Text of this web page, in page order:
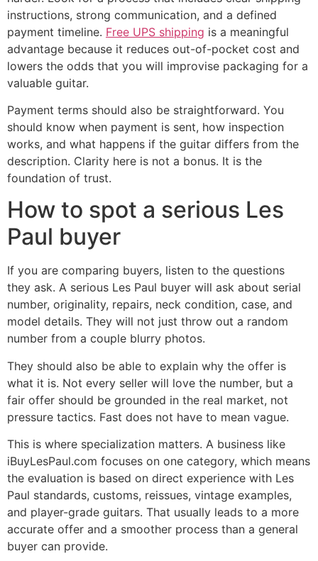
instructions, strong communication, and a defined
payment timeline. Free UPS shipping is a meaningful
advantage because it reduces out-of-pocket cost and
lowers the odds that you will improvise packaging for a
valuable guitar.
Payment terms should also be straightforward. You
should know when payment is sent, how inspection
works, and what happens if the guitar differs from the
description. Clarity here is not a bonus. It is the
foundation of trust.
How to spot a serious Les
Paul buyer
If you are comparing buyers, listen to the questions
they ask. A serious Les Paul buyer will ask about serial
number, originality, repairs, neck condition, case, and
model details. They will not just throw out a random
number from a couple blurry photos.
They should also be able to explain why the offer is
what it is. Not every seller will love the number, but a
fair offer should be grounded in the real market, not
pressure tactics. Fast does not have to mean vague.
This is where specialization matters. A business like
iBuyLesPaul.com focuses on one category, which means
the evaluation is based on direct experience with Les
Paul standards, customs, reissues, vintage examples,
and player-grade guitars. That usually leads to a more
accurate offer and a smoother process than a general
buyer can provide.